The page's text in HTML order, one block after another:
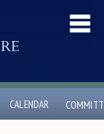
CALENDAR